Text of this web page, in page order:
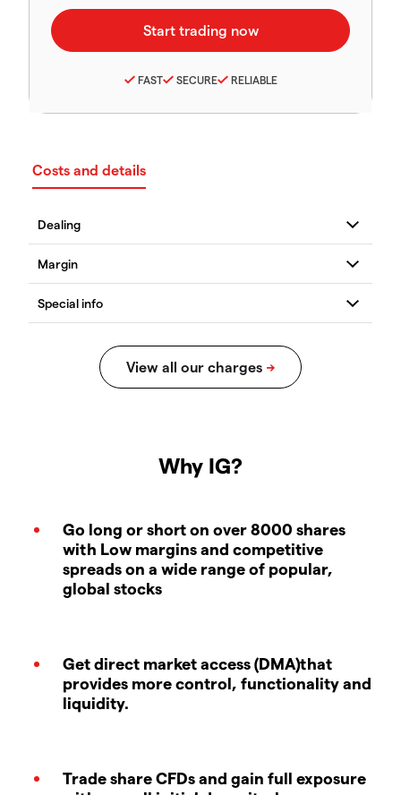
FAST SECURE RELIABLE
Costs and details
Why IG?
Go long or short on over 8000 shares
with Low margins and competitive
spreads on a wide range of popular,
global stocks
Get direct market access (DMA)that
provides more control, functionality and
liquidity.
Trade share CFDs and gain full exposure